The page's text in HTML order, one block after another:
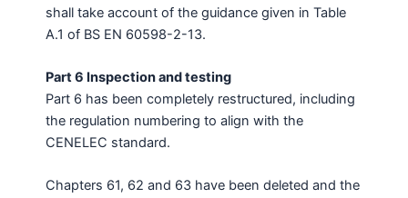
shall take account of the guidance given in Table
A.1 of BS EN 60598-2-13.
Part 6 Inspection and testing
Part 6 has been completely restructured, including
the regulation numbering to align with the
CENELEC standard.
Chapters 61, 62 and 63 have been deleted and the